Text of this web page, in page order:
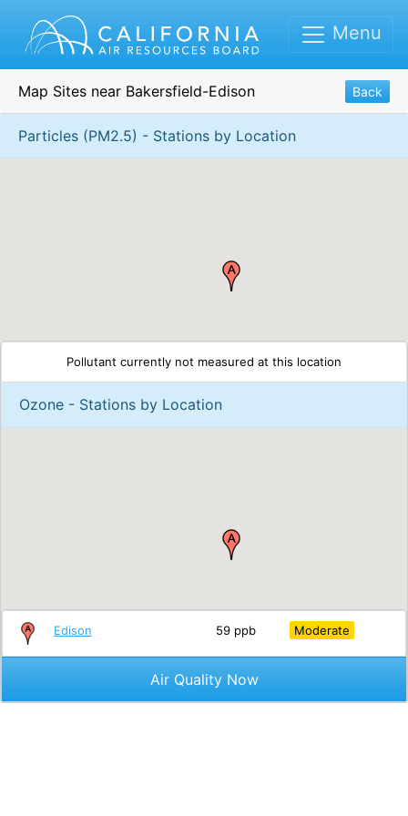
Menu
Map Sites near Bakersfield-Edison Back
Particles (PM2.5) - Stations by Location
Pollutant currently not measured at this location
Ozone - Stations by Location
Edison 59 ppb Moderate
Air Quality Now